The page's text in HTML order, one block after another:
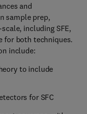
and
sample prep,
including SFE,
for both techniques.
include:
to include
for SFC